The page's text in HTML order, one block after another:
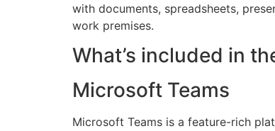
with documents, spreadsheets,
work premises.
What’s included in
Microsoft Teams
Microsoft Teams is a feature-rich